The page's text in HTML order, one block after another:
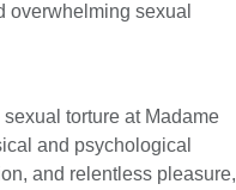
overwhelming sexual
torture at Madame
and psychological
and relentless pleasure,